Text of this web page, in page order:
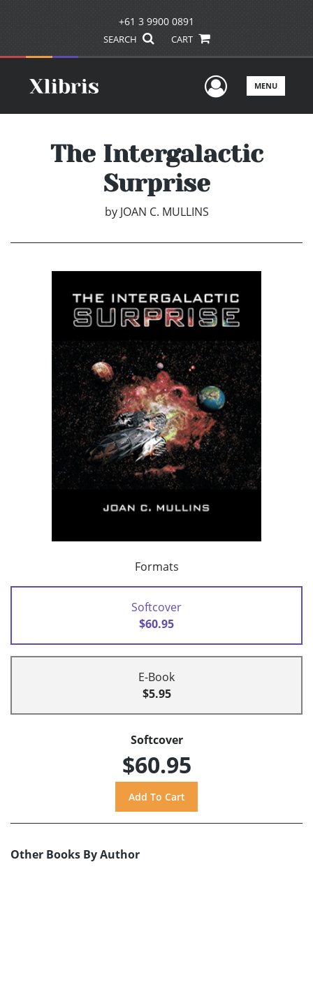
+61 3 9900 0891
SEARCH CART
UserMENU
The Intergalactic
Surprise
by JOAN C. MULLINS
Formats
Softcover
$60.95
E-Book
$5.95
Softcover
$60.95
Other Books By Author